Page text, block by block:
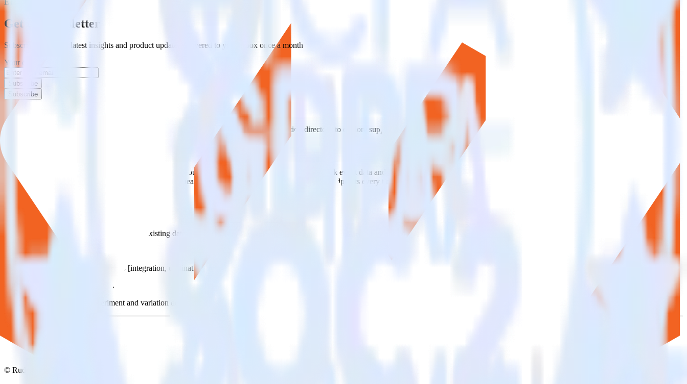
Get the newsletter
Subscribe to get our latest insights and product updates delivered to your inbox once a month
Your email
Subscribe
Subscribe
Magento is no longer supported as the source in this combination. Please visit our integration directory to explore supported integrations.Browse the integration directory.
Easily integrate Magento with Statsig using RudderStack
RudderStack’s open source Magento integration allows you to integrate RudderStack with your to track event data and automatically send it to Statsig. With the RudderStack Magento integration, you do not
have to worry about having to learn, test, implement or deal with changes in a new API and multiple endpoints every time someone asks for a new integration.
Popular ways to use
Simplify implementation
Skip the custom integration and send existing data feeds to Statsig.
Easily send user data
Automatically send user data to [integration, destination=TRUE] without custom code.
Easily send experiment data
Automatically send experiment and variation details to Statsig without custom code.
© RudderStack Inc.